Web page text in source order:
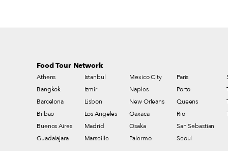
(which means
their latest
straying from the
best – quality
perfection.
Food Tour Network
Athens
Bangkok
Barcelona
Bilbao
Buenos Aires
Guadalajara
Istanbul
Izmir
Lisbon
Los Angeles
Madrid
Marseille
Mexico City
Naples
New Orleans
Oaxaca
Osaka
Palermo
Paris
Porto
Queens
Rio
San Sebastian
Seoul